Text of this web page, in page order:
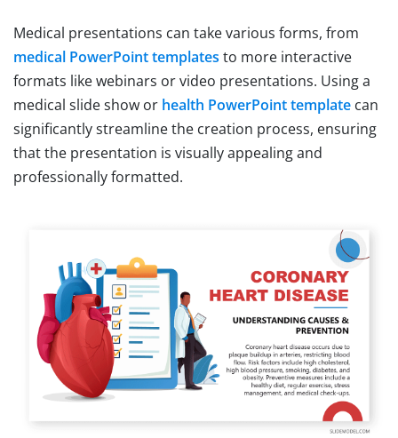
Medical presentations can take various forms, from
medical PowerPoint templates to more interactive
formats like webinars or video presentations. Using a
medical slide show or health PowerPoint template can
significantly streamline the creation process, ensuring
that the presentation is visually appealing and
professionally formatted.